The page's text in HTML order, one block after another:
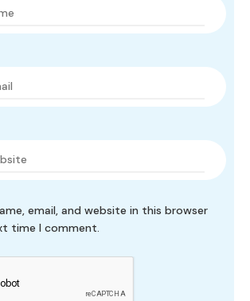
email, and website in this browser
time I comment.